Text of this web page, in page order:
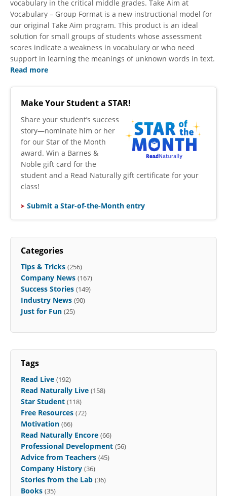
vocabulary in the critical middle grades. Take Aim at
Vocabulary – Group Format is a new instructional model for
our original Take Aim program. This product is an ideal
solution for small groups of students whose assessment
scores indicate a weakness in vocabulary or who need
support in learning the meanings of unknown words in text.
Read more
Make Your Student a STAR!
​Share your student’s success
story—nominate him or her
for our Star of the Month
award. Win a Barnes &
Noble gift card for the
student and a Read Naturally gift certificate for your
class!
Submit a Star-of-the-Month entry
Categories
Tips & Tricks (256)
Company News (167)
Success Stories (149)
Industry News (90)
Just for Fun (25)
Tags
Read Live (192)
Read Naturally Live (158)
Star Student (118)
Free Resources (72)
Motivation (66)
Read Naturally Encore (66)
Professional Development (56)
Advice from Teachers (45)
Company History (36)
Stories from the Lab (36)
Books (35)